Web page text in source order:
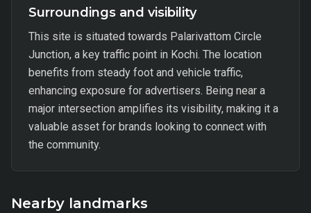
Surroundings and visibility
This site is situated towards Palarivattom Circle
Junction, a key traffic point in Kochi. The location
benefits from steady foot and vehicle traffic,
enhancing exposure for advertisers. Being near a
major intersection amplifies its visibility, making it a
valuable asset for brands looking to connect with
the community.
Nearby landmarks